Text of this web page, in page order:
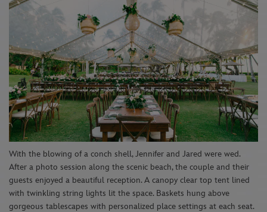
With the blowing of a conch shell, Jennifer and Jared were wed.
After a photo session along the scenic beach, the couple and their
guests enjoyed a beautiful reception. A canopy clear top tent lined
with twinkling string lights lit the space. Baskets hung above
gorgeous tablescapes with personalized place settings at each seat.